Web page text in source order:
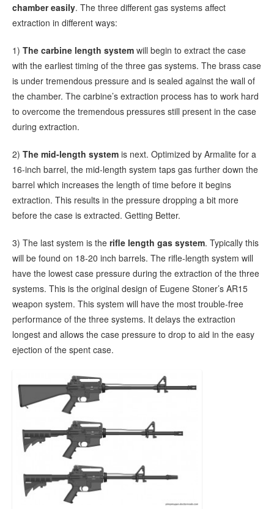
chamber easily. The three different gas systems affect
extraction in different ways:
1) The carbine length system will begin to extract the case
with the earliest timing of the three gas systems. The brass case
is under tremendous pressure and is sealed against the wall of
the chamber. The carbine’s extraction process has to work hard
to overcome the tremendous pressures still present in the case
during extraction.
2) The mid-length system is next. Optimized by Armalite for a
16-inch barrel, the mid-length system taps gas further down the
barrel which increases the length of time before it begins
extraction. This results in the pressure dropping a bit more
before the case is extracted. Getting Better.
3) The last system is the rifle length gas system. Typically this
will be found on 18-20 inch barrels. The rifle-length system will
have the lowest case pressure during the extraction of the three
systems. This is the original design of Eugene Stoner’s AR15
weapon system. This system will have the most trouble-free
performance of the three systems. It delays the extraction
longest and allows the case pressure to drop to aid in the easy
ejection of the spent case.